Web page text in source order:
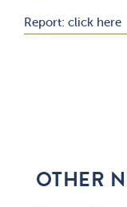
Report: click here
OTHER